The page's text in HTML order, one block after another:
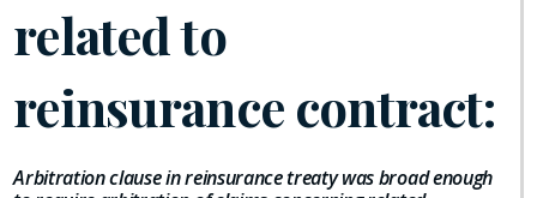
related to
reinsurance contract:
Arbitration clause in reinsurance treaty was broad enough